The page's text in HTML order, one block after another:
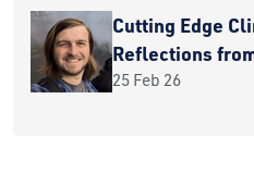
Cutting Edge
Reflections
25 Feb 26